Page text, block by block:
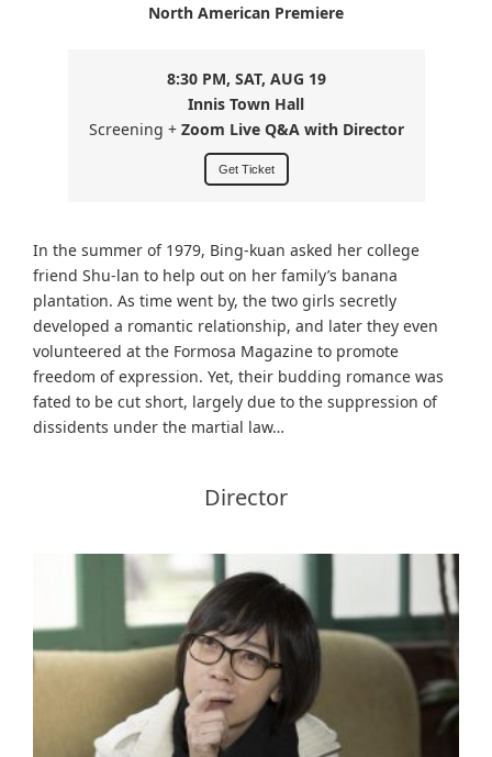
North American Premiere
8:30 PM, SAT, AUG 19
Innis Town Hall
Screening + Zoom Live Q&A with Director
Get Ticket
In the summer of 1979, Bing-kuan asked her college
friend Shu-lan to help out on her family’s banana
plantation. As time went by, the two girls secretly
developed a romantic relationship, and later they even
volunteered at the Formosa Magazine to promote
freedom of expression. Yet, their budding romance was
fated to be cut short, largely due to the suppression of
dissidents under the martial law…
Director